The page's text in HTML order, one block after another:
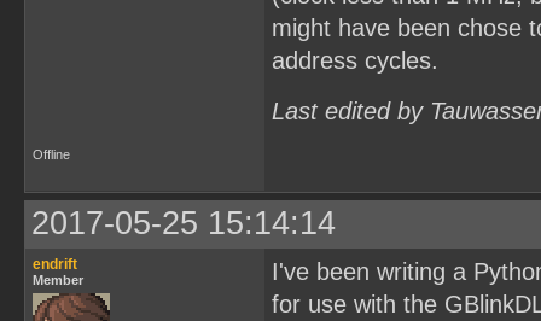
might have been chose
address cycles.
Last edited by
Offline
2017-05-25 15:14:14
endrift
Member
I've been writing a
for use with the